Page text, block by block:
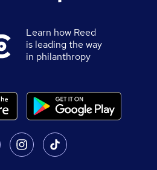
Learn how Reed
is leading the way
in philanthropy